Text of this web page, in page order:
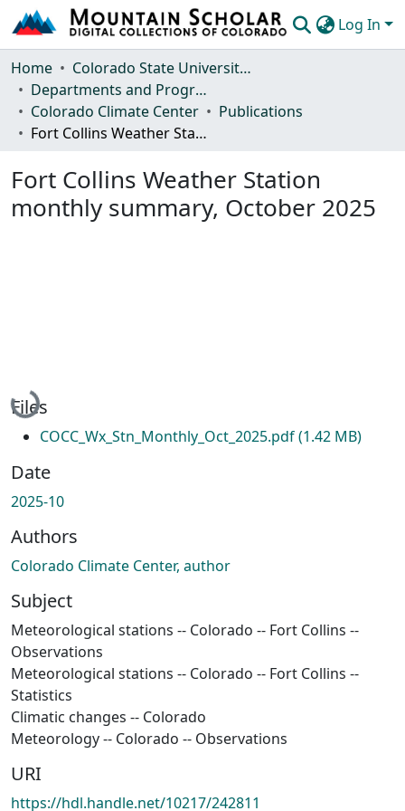
Log In
Communities & Collections
Browse Mountain Scholar
Statistics
Home
Colorado State University, Fort Collins
Departments and Programs
Colorado Climate Center
Publications
Fort Collins Weather Station monthly summary, October 2025
Fort Collins Weather Station
monthly summary, October 2025
Loading...
Files
COCC_Wx_Stn_Monthly_Oct_2025.pdf(1.42 MB)
Date
2025-10
Authors
Colorado Climate Center, author
Subject
Meteorological stations -- Colorado -- Fort Collins --
Observations
Meteorological stations -- Colorado -- Fort Collins --
Statistics
Climatic changes -- Colorado
Meteorology -- Colorado -- Observations
URI
https://hdl.handle.net/10217/242811